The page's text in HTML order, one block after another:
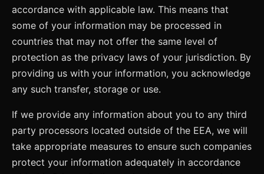
accordance with applicable law. This means that
some of your information may be processed in
countries that may not offer the same level of
protection as the privacy laws of your jurisdiction. By
providing us with your information, you acknowledge
any such transfer, storage or use.
If we provide any information about you to any third
party processors located outside of the EEA, we will
take appropriate measures to ensure such companies
protect your information adequately in accordance